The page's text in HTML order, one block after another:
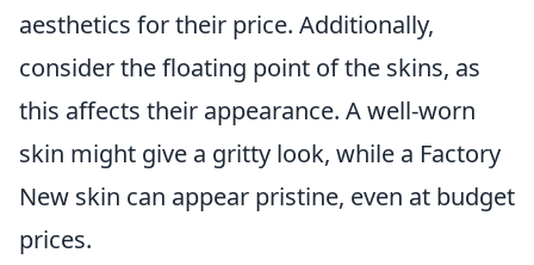
aesthetics for their price. Additionally,
consider the floating point of the skins, as
this affects their appearance. A well-worn
skin might give a gritty look, while a Factory
New skin can appear pristine, even at budget
prices.